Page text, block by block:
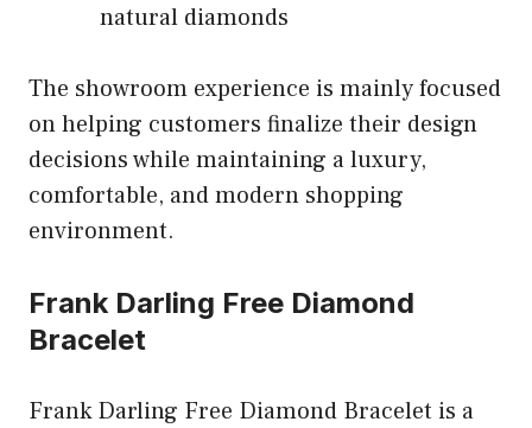
natural diamonds
The showroom experience is mainly focused
on helping customers finalize their design
decisions while maintaining a luxury,
comfortable, and modern shopping
environment.
Frank Darling Free Diamond
Bracelet
Frank Darling Free Diamond Bracelet is a